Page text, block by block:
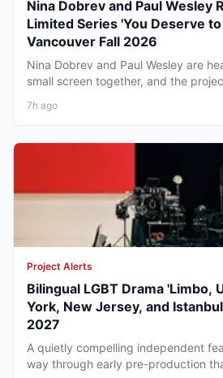
Nina Dobrev and Paul Wesley
Limited Series 'You Deserve
Vancouver Fall 2026
Nina Dobrev and Paul Wesley are
small screen together, and the
7h ago
Project Alerts
Bilingual LGBT Drama 'Limbo,
York, New Jersey, and
2027
A quietly compelling independent
way through early pre-production